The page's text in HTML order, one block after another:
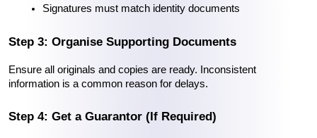
Signatures must match identity documents
Step 3: Organise Supporting Documents
Ensure all originals and copies are ready. Inconsistent
information is a common reason for delays.
Step 4: Get a Guarantor (If Required)